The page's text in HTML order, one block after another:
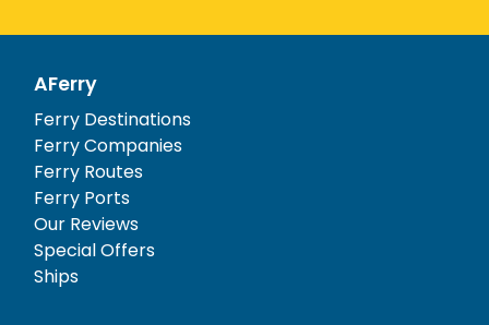
AFerry
Ferry Destinations
Ferry Companies
Ferry Routes
Ferry Ports
Our Reviews
Special Offers
Ships